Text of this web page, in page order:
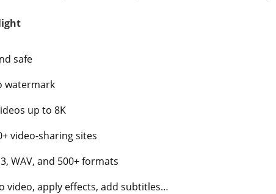
safe
watermark
up to 8K
video-sharing sites
WAV, and 500+ formats
video, apply effects, add subtitles…